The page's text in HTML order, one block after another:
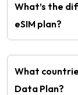
What’s the
eSIM plan?
What
Data Plan?